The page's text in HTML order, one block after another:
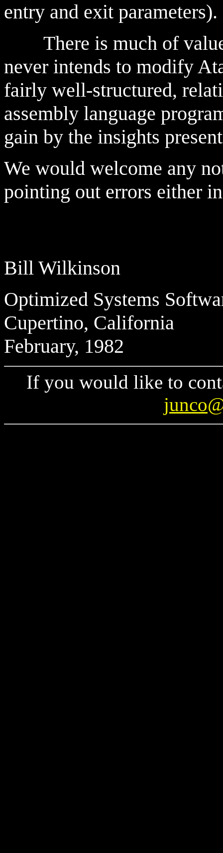
entry and exit parameters).
There is much of value
never intends to modify
fairly well-structured,
assembly language
gain by the insights
We would welcome any
pointing out errors either
Bill Wilkinson
Optimized Systems
Cupertino, California
February, 1982
If you would like to